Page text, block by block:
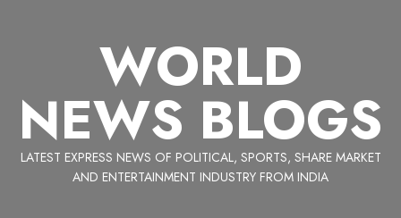
WORLD
NEWS BLOGS
LATEST EXPRESS NEWS OF POLITICAL, SPORTS, SHARE MARKET
AND ENTERTAINMENT INDUSTRY FROM INDIA